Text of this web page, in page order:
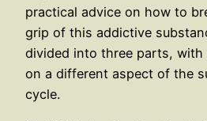
practical advice on how to
grip of this addictive
divided into three parts,
on a different aspect of the
cycle.